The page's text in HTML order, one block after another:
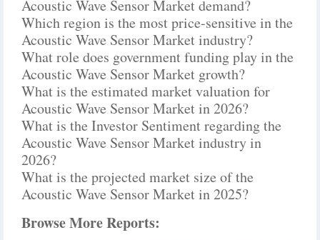
Acoustic Wave Sensor Market demand?
Which region is the most price-sensitive in the
Acoustic Wave Sensor Market industry?
What role does government funding play in the
Acoustic Wave Sensor Market growth?
What is the estimated market valuation for
Acoustic Wave Sensor Market in 2026?
What is the Investor Sentiment regarding the
Acoustic Wave Sensor Market industry in
2026?
What is the projected market size of the
Acoustic Wave Sensor Market in 2025?
Browse More Reports: